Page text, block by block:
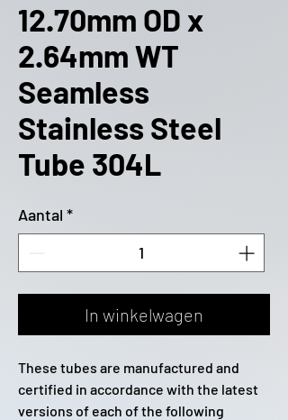
12.70mm OD x
2.64mm WT
Seamless
Stainless Steel
Tube 304L
Aantal *
In winkelwagen
These tubes are manufactured and
certified in accordance with the latest
versions of each of the following